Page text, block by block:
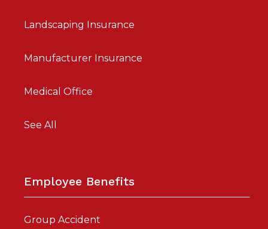
Landscaping Insurance
Manufacturer Insurance
Medical Office
See All
Employee Benefits
Group Accident